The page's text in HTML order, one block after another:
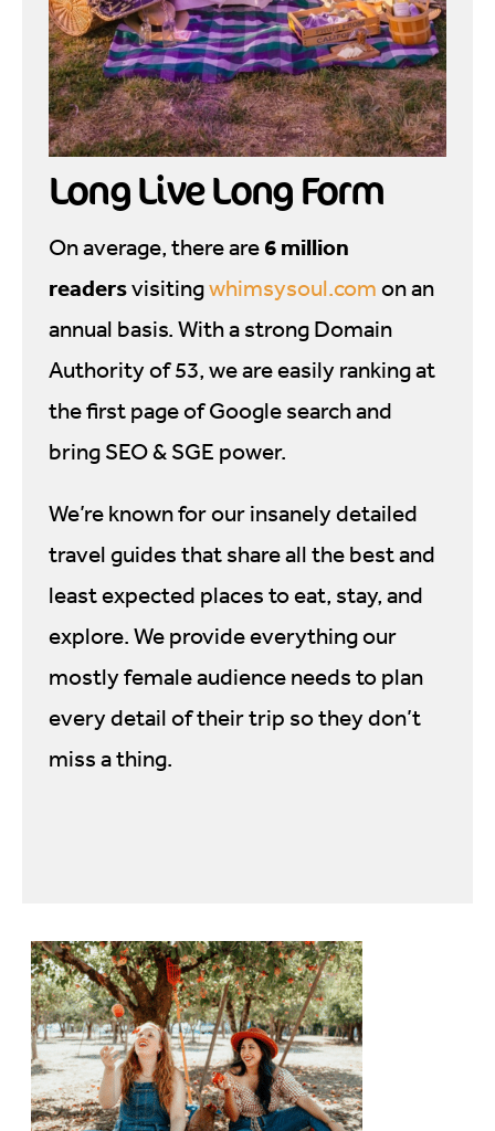
Long Live Long Form
On average, there are 6 million
readersvisitingwhimsysoul.com on an
annual basis. With a strong Domain
Authority of 53, we are easily ranking at
the first page of Google search and
bring SEO & SGE power.
We’re known for our insanely detailed
travel guides that share all the best and
least expected places to eat, stay, and
explore. We provide everything our
mostly female audience needs to plan
every detail of their trip so they don’t
miss a thing.